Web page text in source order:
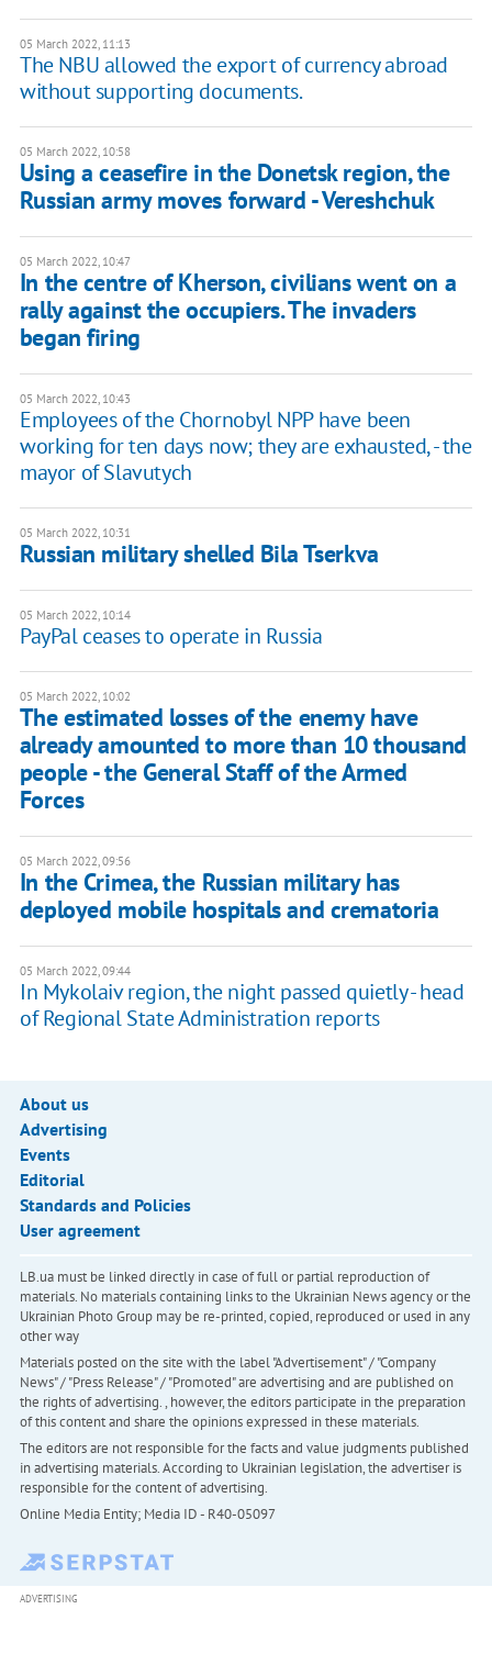
05 March 2022, 11:13
The NBU allowed the export of currency abroad
without supporting documents.
05 March 2022, 10:58
Using a ceasefire in the Donetsk region, the
Russian army moves forward - Vereshchuk
05 March 2022, 10:47
In the centre of Kherson, civilians went on a
rally against the occupiers. The invaders
began firing
05 March 2022, 10:43
Employees of the Chornobyl NPP have been
working for ten days now; they are exhausted, - the
mayor of Slavutych
05 March 2022, 10:31
Russian military shelled Bila Tserkva
05 March 2022, 10:14
PayPal ceases to operate in Russia
05 March 2022, 10:02
The estimated losses of the enemy have
already amounted to more than 10 thousand
people - the General Staff of the Armed
Forces
05 March 2022, 09:56
In the Crimea, the Russian military has
deployed mobile hospitals and crematoria
05 March 2022, 09:44
In Mykolaiv region, the night passed quietly - head
of Regional State Administration reports
About us
Advertising
Events
Editorial
Standards and Policies
User agreement
LB.ua must be linked directly in case of full or partial reproduction of
materials. No materials containing links to the Ukrainian News agency or the
Ukrainian Photo Group may be re-printed, copied, reproduced or used in any
other way
Materials posted on the site with the label "Advertisement" / "Company
News" / "Press Release" / "Promoted" are advertising and are published on
the rights of advertising. , however, the editors participate in the preparation
of this content and share the opinions expressed in these materials.
The editors are not responsible for the facts and value judgments published
in advertising materials. According to Ukrainian legislation, the advertiser is
responsible for the content of advertising.
Online Media Entity; Media ID - R40-05097
ADVERTISING